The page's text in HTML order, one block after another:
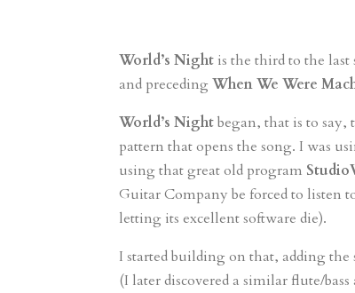
World’s Night is the third to the
and precedingWhen We Were
World’s Nightbegan, that is to
pattern that opens the song. I was
using that great old program
Guitar Company be forced to listen
letting its excellent software die).
I started building on that, adding
(I later discovered a similar flute/